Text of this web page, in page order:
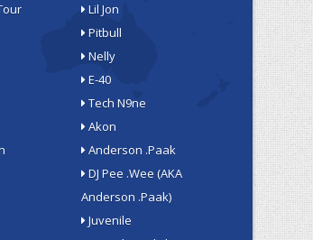
Lil Jon
Pitbull
Nelly
E-40
Tech N9ne
Akon
Anderson .Paak
DJ Pee .Wee (AKA
Anderson .Paak)
Juvenile